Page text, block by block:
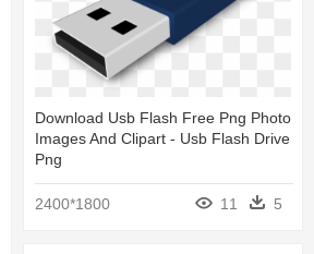
Download Usb Flash Free Png Photo
Images And Clipart - Usb Flash Drive
Png
2400*1800 11 5